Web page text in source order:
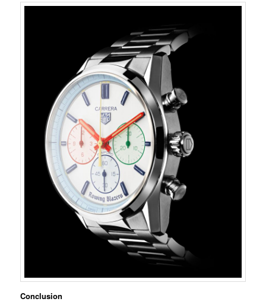
Conclusion